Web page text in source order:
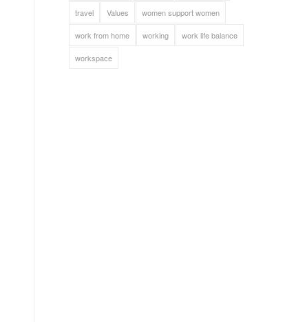
travel Values women support women
work from home working work life balance
workspace